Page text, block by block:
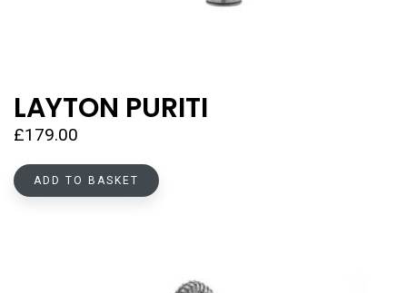
LAYTON PURITI
£179.00
ADD TO BASKET